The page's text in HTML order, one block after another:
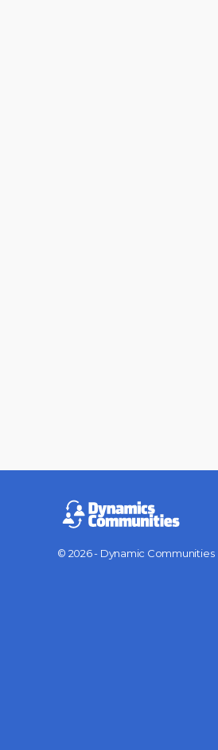
© 2026 - Dynamic Communities